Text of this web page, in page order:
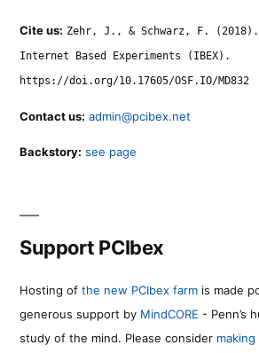
Cite us: Zehr, J., & Schwarz, F.
Internet Based Experiments (IBEX).
https://doi.org/10.17605/OSF.IO/MD832
Contact us: admin@pcibex.net
Backstory: see page
Support PCIbex
Hosting of the new PCIbex farm is made
generous support by MindCORE - Penn’s
study of the mind. Please consider